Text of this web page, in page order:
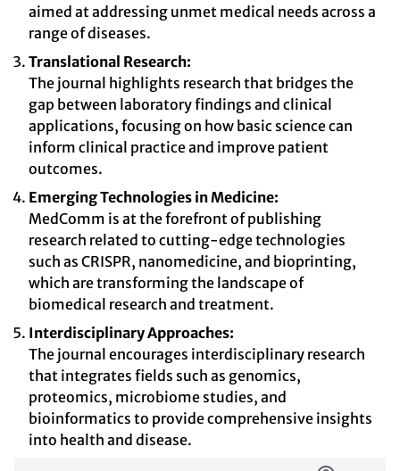
aimed at addressing unmet medical needs across a
range of diseases.
Translational Research:
The journal highlights research that bridges the
gap between laboratory findings and clinical
applications, focusing on how basic science can
inform clinical practice and improve patient
outcomes.
Emerging Technologies in Medicine:
MedComm is at the forefront of publishing
research related to cutting-edge technologies
such as CRISPR, nanomedicine, and bioprinting,
which are transforming the landscape of
biomedical research and treatment.
Interdisciplinary Approaches:
The journal encourages interdisciplinary research
that integrates fields such as genomics,
proteomics, microbiome studies, and
bioinformatics to provide comprehensive insights
into health and disease.